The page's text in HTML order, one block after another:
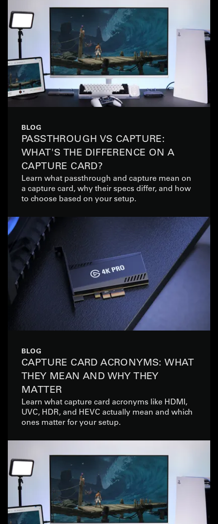
BLOG
PASSTHROUGH VS CAPTURE:
WHAT'S THE DIFFERENCE ON A
CAPTURE CARD?
Learn what passthrough and capture mean on
a capture card, why their specs differ, and how
to choose based on your setup.
BLOG
CAPTURE CARD ACRONYMS: WHAT
THEY MEAN AND WHY THEY
MATTER
Learn what capture card acronyms like HDMI,
UVC, HDR, and HEVC actually mean and which
ones matter for your setup.